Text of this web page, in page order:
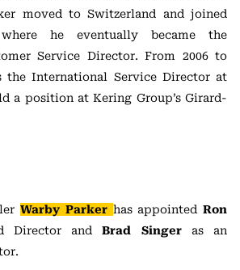
moved to Switzerland and joined
he eventually became the
Service Director. From 2006 to
the International Service Director at
a position at Kering Group’s Girard-
Warby Parker has appointedRon
Director andBrad Singeras an